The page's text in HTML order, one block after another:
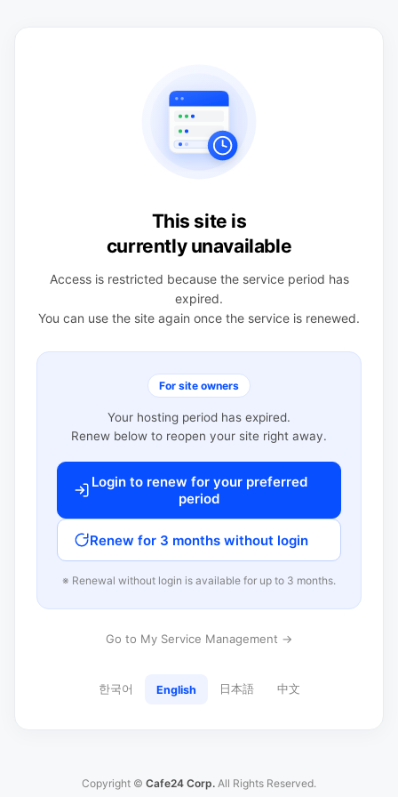
This site is
currently unavailable
Access is restricted because the service period has
expired.
You can use the site again once the service is renewed.
For site owners
Your hosting period has expired.
Renew below to reopen your site right away.
Login to renew for your preferred
period
Renew for 3 months without login
※ Renewal without login is available for up to 3 months.
Go to My Service Management →
한국어 English 日本語 中文
Copyright © Cafe24 Corp. All Rights Reserved.